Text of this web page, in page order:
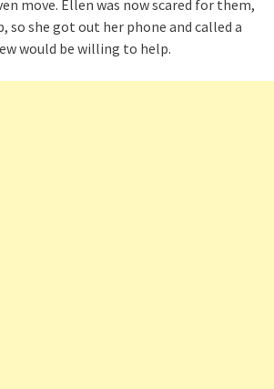
move. Ellen was now scared for them,
so she got out her phone and called a
would be willing to help.